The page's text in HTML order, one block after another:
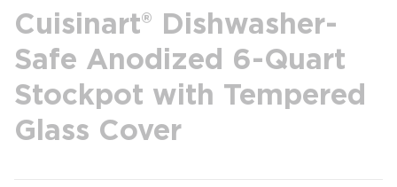
Cuisinart® Dishwasher-
Safe Anodized 6-Quart
Stockpot with Tempered
Glass Cover